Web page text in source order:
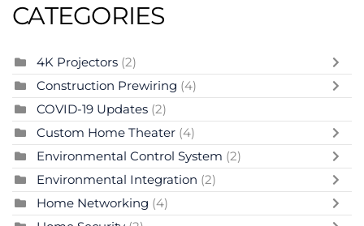
CATEGORIES
4K Projectors (2)
Construction Prewiring (4)
COVID-19 Updates (2)
Custom Home Theater (4)
Environmental Control System (2)
Environmental Integration (2)
Home Networking (4)